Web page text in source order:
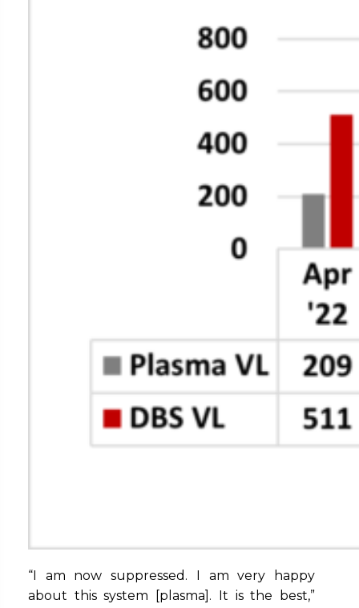
“I am now suppressed. I am very happy
about this system [plasma]. It is the best,”